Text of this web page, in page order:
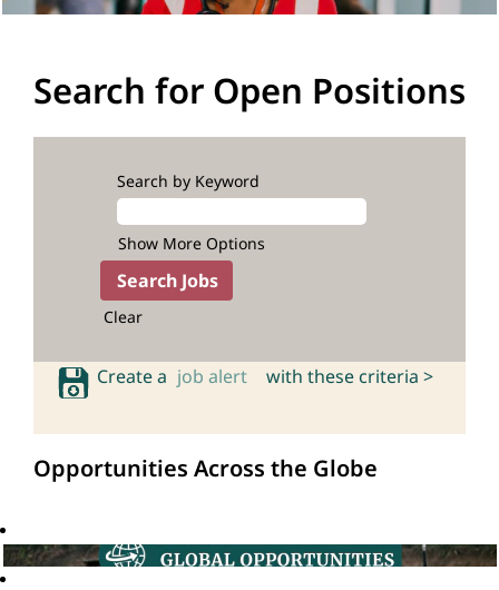
Search for Open Positions
Search by Keyword
Show More Options
Clear
Create a job alert with these criteria >
Opportunities Across the Globe